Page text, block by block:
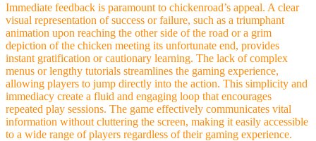
Immediate feedback is paramount to chickenroad’s appeal. A clear
visual representation of success or failure, such as a triumphant
animation upon reaching the other side of the road or a grim
depiction of the chicken meeting its unfortunate end, provides
instant gratification or cautionary learning. The lack of complex
menus or lengthy tutorials streamlines the gaming experience,
allowing players to jump directly into the action. This simplicity and
immediacy create a fluid and engaging loop that encourages
repeated play sessions. The game effectively communicates vital
information without cluttering the screen, making it easily accessible
to a wide range of players regardless of their gaming experience.